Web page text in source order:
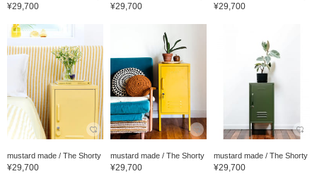
¥29,700 ¥29,700 ¥29,700
mustard made / The Shorty
¥29,700
mustard made / The Shorty
¥29,700
mustard made / The Shorty
¥29,700